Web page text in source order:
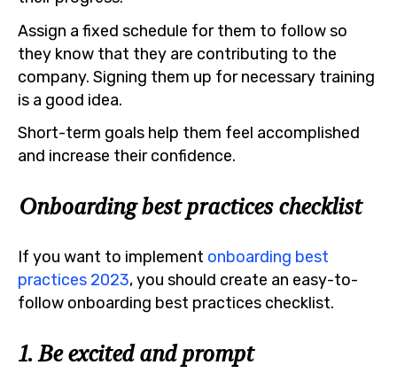
Assign a fixed schedule for them to follow so
they know that they are contributing to the
company. Signing them up for necessary training
is a good idea.
Short-term goals help them feel accomplished
and increase their confidence.
Onboarding best practices checklist
If you want to implement onboarding best
practices 2023, you should create an easy-to-
follow onboarding best practices checklist.
1. Be excited and prompt